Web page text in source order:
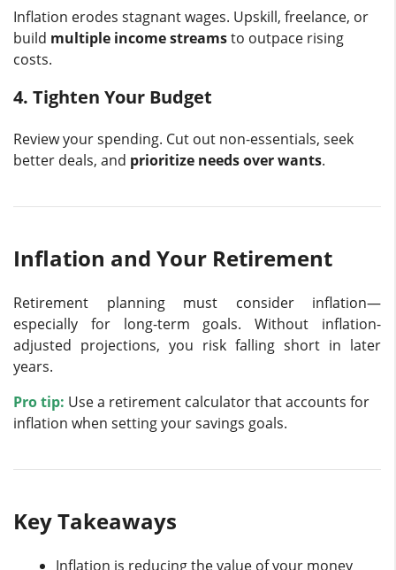
Inflation erodes stagnant wages. Upskill, freelance, or
build multiple income streamsto outpace rising
costs.
4. Tighten Your Budget
Review your spending. Cut out non-essentials, seek
better deals, and prioritize needs over wants.
Inflation and Your Retirement
Retirement planning must consider inflation—
especially for long-term goals. Without inflation-
adjusted projections, you risk falling short in later
years.
Pro tip: Use a retirement calculator that accounts for
inflation when setting your savings goals.
Key Takeaways
Inflation is reducing the value of your money